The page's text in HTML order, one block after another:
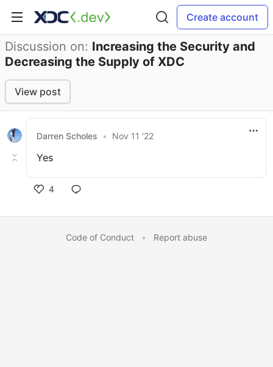
Create account
Discussion on: Increasing the Security and
Decreasing the Supply of XDC
View post
Darren Scholes • Nov 11 '22
Yes
4
Code of Conduct • Report abuse